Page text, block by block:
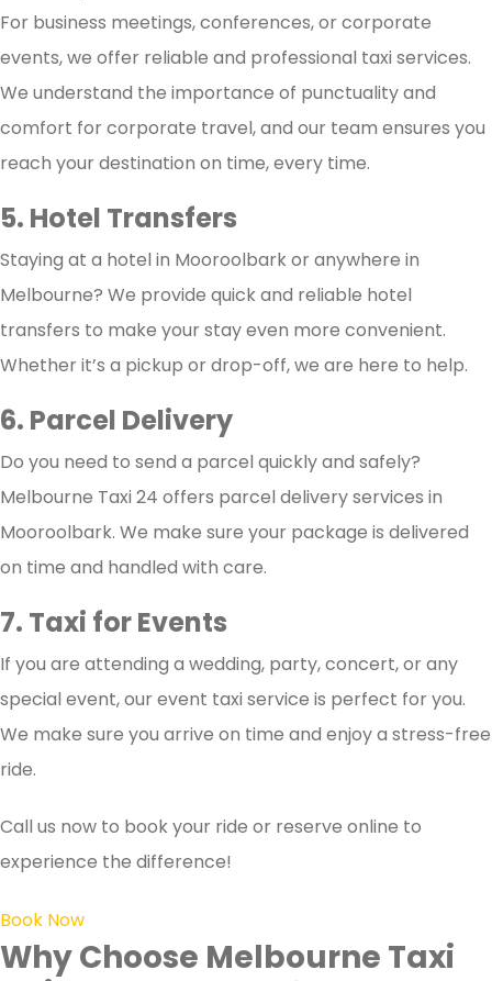
For business meetings, conferences, or corporate
events, we offer reliable and professional taxi services.
We understand the importance of punctuality and
comfort for corporate travel, and our team ensures you
reach your destination on time, every time.
5. Hotel Transfers
Staying at a hotel in Mooroolbark or anywhere in
Melbourne? We provide quick and reliable hotel
transfers to make your stay even more convenient.
Whether it’s a pickup or drop-off, we are here to help.
6. Parcel Delivery
Do you need to send a parcel quickly and safely?
Melbourne Taxi 24 offers parcel delivery services in
Mooroolbark. We make sure your package is delivered
on time and handled with care.
7. Taxi for Events
If you are attending a wedding, party, concert, or any
special event, our event taxi service is perfect for you.
We make sure you arrive on time and enjoy a stress-free
ride.
Call us now to book your ride or reserve online to
experience the difference!
Book Now
Why Choose Melbourne Taxi